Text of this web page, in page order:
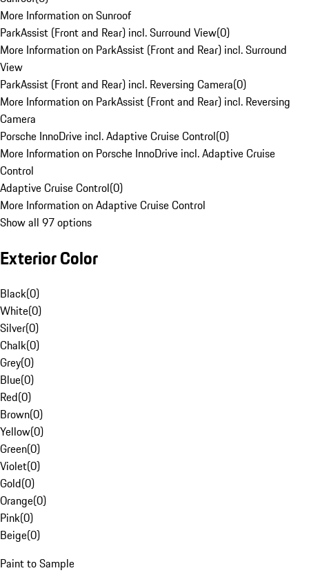
More Information on Sunroof
ParkAssist (Front and Rear) incl. Surround View(0)
More Information on ParkAssist (Front and Rear) incl. Surround
View
ParkAssist (Front and Rear) incl. Reversing Camera(0)
More Information on ParkAssist (Front and Rear) incl. Reversing
Camera
Porsche InnoDrive incl. Adaptive Cruise Control(0)
More Information on Porsche InnoDrive incl. Adaptive Cruise
Control
Adaptive Cruise Control(0)
More Information on Adaptive Cruise Control
Show all 97 options
Exterior Color
Black(0)
White(0)
Silver(0)
Chalk(0)
Grey(0)
Blue(0)
Red(0)
Brown(0)
Yellow(0)
Green(0)
Violet(0)
Gold(0)
Orange(0)
Pink(0)
Beige(0)
Paint to Sample